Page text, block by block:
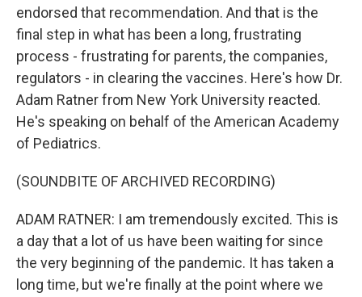
endorsed that recommendation. And that is the
final step in what has been a long, frustrating
process - frustrating for parents, the companies,
regulators - in clearing the vaccines. Here's how Dr.
Adam Ratner from New York University reacted.
He's speaking on behalf of the American Academy
of Pediatrics.
(SOUNDBITE OF ARCHIVED RECORDING)
ADAM RATNER: I am tremendously excited. This is
a day that a lot of us have been waiting for since
the very beginning of the pandemic. It has taken a
long time, but we're finally at the point where we